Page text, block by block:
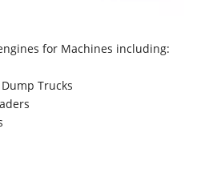
for Machines including:
Trucks